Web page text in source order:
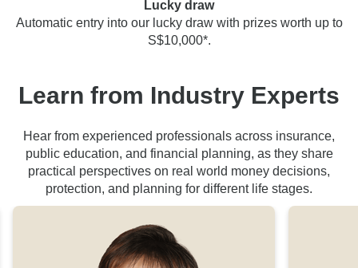
Lucky draw
Automatic entry into our lucky draw with prizes worth up to
S$10,000*.
Learn from Industry Experts
Hear from experienced professionals across insurance,
public education, and financial planning, as they share
practical perspectives on real world money decisions,
protection, and planning for different life stages.